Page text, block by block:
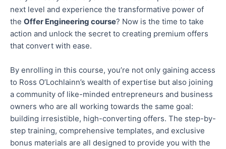
next level and experience the transformative power of
the Offer Engineering course? Now is the time to take
action and unlock the secret to creating premium offers
that convert with ease.
By enrolling in this course, you’re not only gaining access
to Ross O’Lochlainn’s wealth of expertise but also joining
a community of like-minded entrepreneurs and business
owners who are all working towards the same goal:
building irresistible, high-converting offers. The step-by-
step training, comprehensive templates, and exclusive
bonus materials are all designed to provide you with the